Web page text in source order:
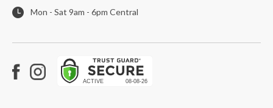
Mon - Sat 9am - 6pm Central
Facebook
Instagram